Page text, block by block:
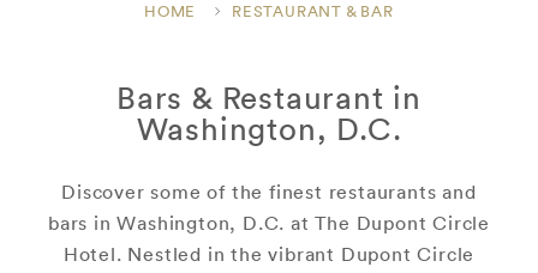
HOME RESTAURANT & BAR
Bars & Restaurant in
Washington, D.C.
Discover some of the finest restaurants and
bars in Washington, D.C. at The Dupont Circle
Hotel. Nestled in the vibrant Dupont Circle